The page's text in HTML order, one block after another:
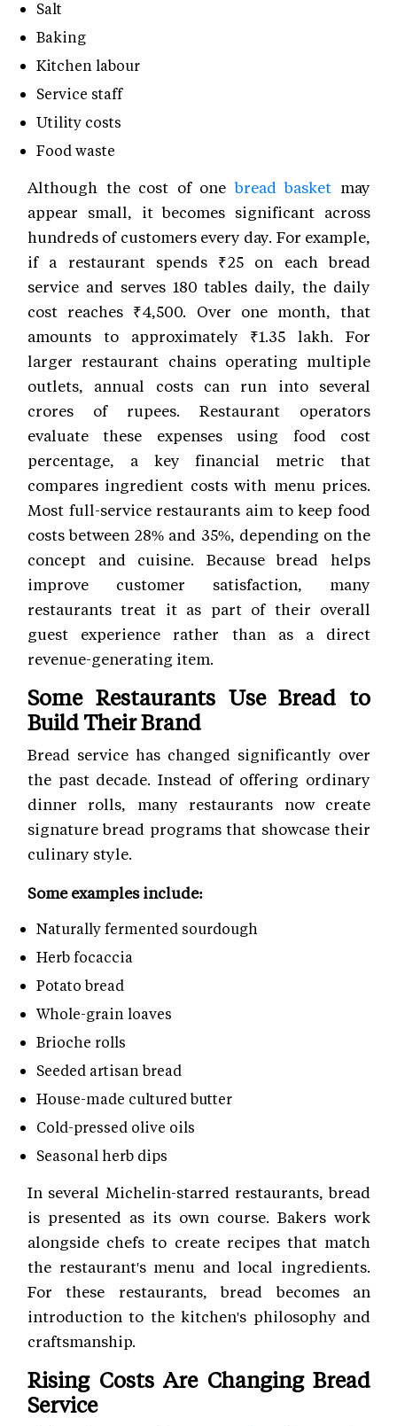
Salt
Baking
Kitchen labour
Service staff
Utility costs
Food waste
Although the cost of one bread basket may
appear small, it becomes significant across
hundreds of customers every day. For example,
if a restaurant spends ₹25 on each bread
service and serves 180 tables daily, the daily
cost reaches ₹4,500. Over one month, that
amounts to approximately ₹1.35 lakh. For
larger restaurant chains operating multiple
outlets, annual costs can run into several
crores of rupees. Restaurant operators
evaluate these expenses using food cost
percentage, a key financial metric that
compares ingredient costs with menu prices.
Most full-service restaurants aim to keep food
costs between 28% and 35%, depending on the
concept and cuisine. Because bread helps
improve customer satisfaction, many
restaurants treat it as part of their overall
guest experience rather than as a direct
revenue-generating item.
Some Restaurants Use Bread to
Build Their Brand
Bread service has changed significantly over
the past decade. Instead of offering ordinary
dinner rolls, many restaurants now create
signature bread programs that showcase their
culinary style.
Some examples include:
Naturally fermented sourdough
Herb focaccia
Potato bread
Whole-grain loaves
Brioche rolls
Seeded artisan bread
House-made cultured butter
Cold-pressed olive oils
Seasonal herb dips
In several Michelin-starred restaurants, bread
is presented as its own course. Bakers work
alongside chefs to create recipes that match
the restaurant's menu and local ingredients.
For these restaurants, bread becomes an
introduction to the kitchen's philosophy and
craftsmanship.
Rising Costs Are Changing Bread
Service